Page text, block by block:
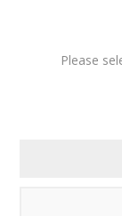
Please